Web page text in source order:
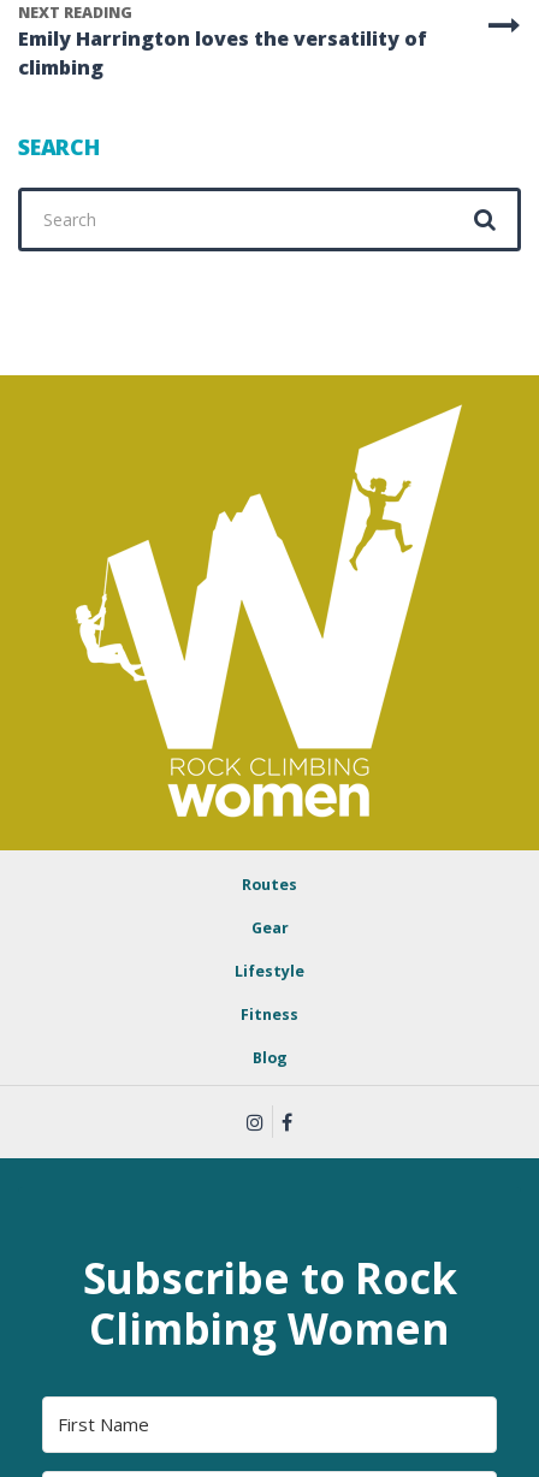
NEXT READING
Emily Harrington loves the versatility of
climbing
SEARCH
for:
Routes
Gear
Lifestyle
Fitness
Blog
Subscribe to Rock
Climbing Women